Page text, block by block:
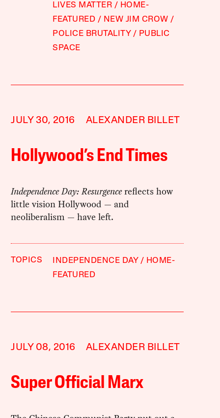
LIVES MATTER
HOME-
FEATURED
NEW JIM CROW
POLICE BRUTALITY
PUBLIC
SPACE
JULY 30, 2016 ALEXANDER BILLET
Hollywood’s End Times
Independence Day: Resurgencereflects how
little vision Hollywood — and
neoliberalism — have left.
TOPICS INDEPENDENCE DAY
HOME-
FEATURED
JULY 08, 2016 ALEXANDER BILLET
Super Official Marx